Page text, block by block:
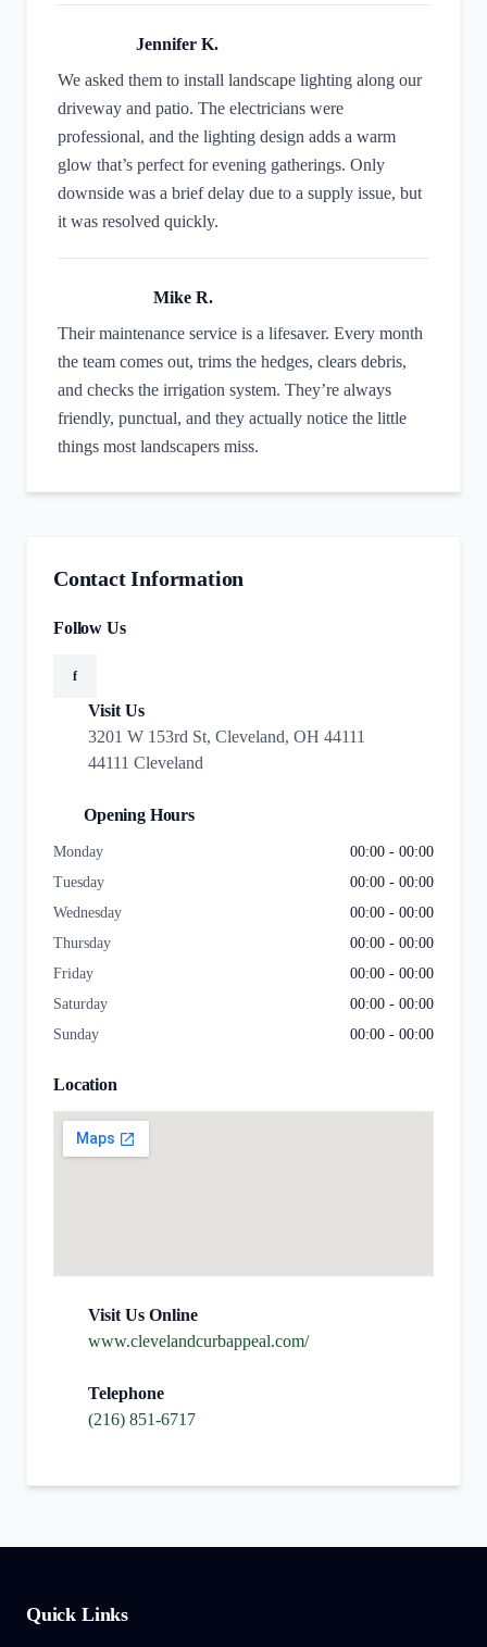
Jennifer K.
We asked them to install landscape lighting along our
driveway and patio. The electricians were
professional, and the lighting design adds a warm
glow that’s perfect for evening gatherings. Only
downside was a brief delay due to a supply issue, but
it was resolved quickly.
Mike R.
Their maintenance service is a lifesaver. Every month
the team comes out, trims the hedges, clears debris,
and checks the irrigation system. They’re always
friendly, punctual, and they actually notice the little
things most landscapers miss.
Contact Information
Follow Us
f
Visit Us
3201 W 153rd St, Cleveland, OH 44111
44111 Cleveland
Opening Hours
Monday
00:00 - 00:00
Tuesday
00:00 - 00:00
Wednesday
00:00 - 00:00
Thursday
00:00 - 00:00
Friday
00:00 - 00:00
Saturday
00:00 - 00:00
Sunday
00:00 - 00:00
Location
Visit Us Online
www.clevelandcurbappeal.com/
Telephone
(216) 851-6717
Quick Links